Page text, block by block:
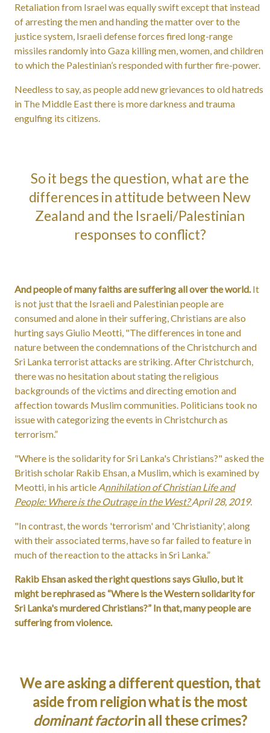
Retaliation from Israel was equally swift except that instead
of arresting the men and handing the matter over to the
justice system, Israeli defense forces fired long-range
missiles randomly into Gaza killing men, women, and children
to which the Palestinian’s responded with further fire-power.
Needless to say, as people add new grievances to old hatreds
in The Middle East there is more darkness and trauma
engulfing its citizens.
So it begs the question, what are the
differences in attitude between New
Zealand and the Israeli/Palestinian
responses to conflict?
And people of many faiths are suffering all over the world.It
is not just that the Israeli and Palestinian people are
consumed and alone in their suffering, Christians are also
hurting says Giulio Meotti, "The differences in tone and
nature between the condemnations of the Christchurch and
Sri Lanka terrorist attacks are striking. After Christchurch,
there was no hesitation about stating the religious
backgrounds of the victims and directing emotion and
affection towards Muslim communities. Politicians took no
issue with categorizing the events in Christchurch as
terrorism.”
"Where is the solidarity for Sri Lanka's Christians?" asked the
British scholar Rakib Ehsan, a Muslim, which is examined by
Meotti, in his article Annihilation of Christian Life and
People: Where is the Outrage in the West?April 28, 2019.
"In contrast, the words 'terrorism' and 'Christianity', along
with their associated terms, have so far failed to feature in
much of the reaction to the attacks in Sri Lanka.”
Rakib Ehsan asked the right questions says Giulio, but it
might be rephrased as “Where is the Western solidarity for
Sri Lanka's murdered Christians?” In that, many people are
suffering from violence.
We are asking a different question, that
aside from religion what is the most
dominant factorin all these crimes?